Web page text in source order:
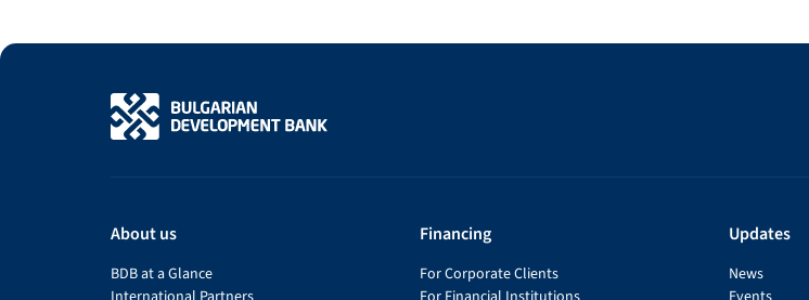
About us
BDB at a Glance
Financing
For Corporate Clients
Updates
News